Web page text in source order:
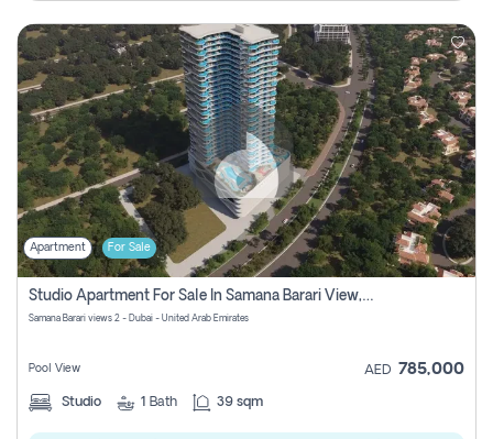
Apartment For Sale
Studio Apartment For Sale In Samana Barari View, Dubai
Samana Barari views 2 - Dubai - United Arab Emirates
Pool View AED 785,000
Studio 1 Bath 39 sqm